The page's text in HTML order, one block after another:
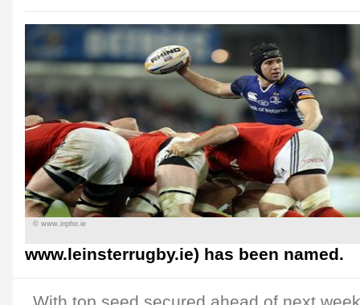
© www.inpho.ie
www.leinsterrugby.ie) has been named.